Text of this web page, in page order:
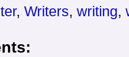
, Writers, writing,